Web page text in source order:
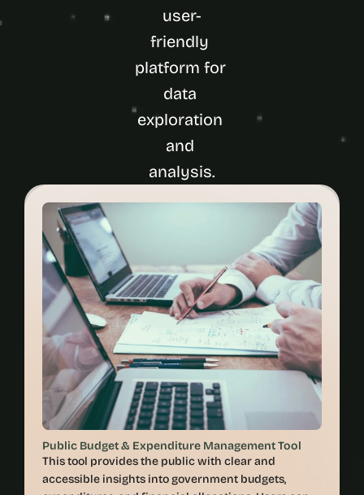
user-
friendly
platform for
data
exploration
and
Public Budget & Expenditure Management Tool
This tool provides the public with clear and
accessible insights into government budgets,